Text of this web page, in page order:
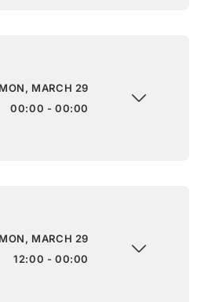
MON, MARCH 29
00:00 - 00:00
MON, MARCH 29
12:00 - 00:00